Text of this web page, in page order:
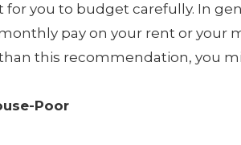
you to budget carefully. In
pay on your rent or your
this recommendation, you
Poor